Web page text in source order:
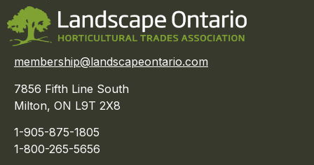
membership@landscapeontario.com
7856 Fifth Line South
Milton, ON L9T 2X8
1-905-875-1805
1-800-265-5656